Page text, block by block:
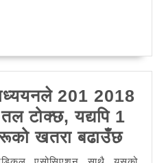
201 2018
तल टोक्छ, यद्यपि 1
खतरा बढाउँछनयाँ